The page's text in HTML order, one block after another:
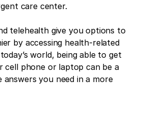
care center.
telehealth give you options to
by accessing health-related
world, being able to get
cell phone or laptop can be a
you need in a more